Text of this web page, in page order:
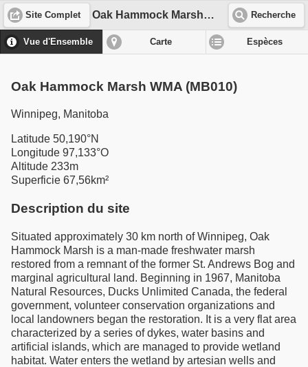
Site Complet Oak Hammock Marsh WMA (MB010) Recherche
Vue d'Ensemble Carte Espèces
Oak Hammock Marsh WMA (MB010)
Winnipeg, Manitoba
Latitude 50,190°N
Longitude 97,133°O
Altitude 233m
Superficie 67,56km²
Description du site
Situated approximately 30 km north of Winnipeg, Oak
Hammock Marsh is a man-made freshwater marsh
restored from a remnant of the former St. Andrews Bog and
marginal agricultural land. Beginning in 1967, Manitoba
Natural Resources, Ducks Unlimited Canada, the federal
government, volunteer conservation organizations and
local landowners began the restoration. It is a very flat area
characterized by a series of dykes, water basins and
artificial islands, which are managed to provide wetland
habitat. Water enters the wetland by artesian wells and